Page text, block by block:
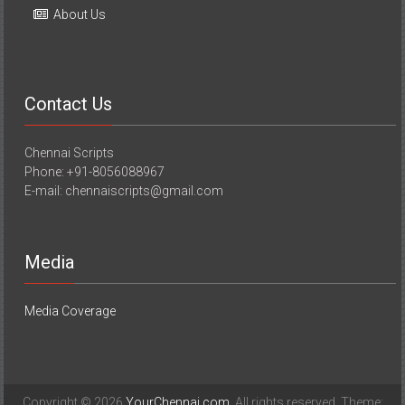
About Us
Contact Us
Chennai Scripts
Phone: +91-8056088967
E-mail: chennaiscripts@gmail.com
Media
Media Coverage